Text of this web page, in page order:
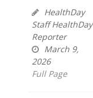
HealthDay
Staff HealthDay
Reporter
March 9,
2026
Full Page